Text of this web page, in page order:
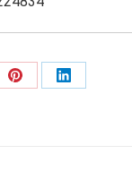
Share
Share